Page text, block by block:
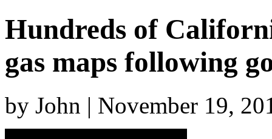
Hundreds of
gas maps following
by John | November 19,